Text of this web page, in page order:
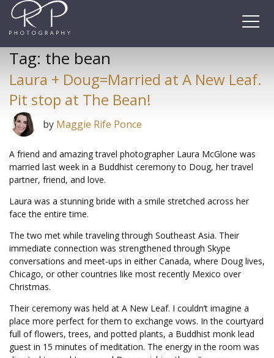
Skip
content
Tag: the bean
Laura + Doug=Married at A New Leaf.
Pit stop at The Bean!
by Maggie Rife Ponce
A friend and amazing travel photographer Laura McGlone was
married last week in a Buddhist ceremony to Doug, her travel
partner, friend, and love.
Laura was a stunning bride with a smile stretched across her
face the entire time.
The two met while traveling through Southeast Asia. Their
immediate connection was strengthened through Skype
conversations and meet-ups in either Canada, where Doug lives,
Chicago, or other countries like most recently Mexico over
Christmas.
Their ceremony was held at A New Leaf. I couldn’t imagine a
place more perfect for them to exchange vows. In the courtyard
full of flowers, trees, and potted plants, a Buddhist monk lead
guest in 15 minutes of meditation. The energy in the room was